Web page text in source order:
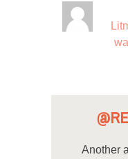
Another